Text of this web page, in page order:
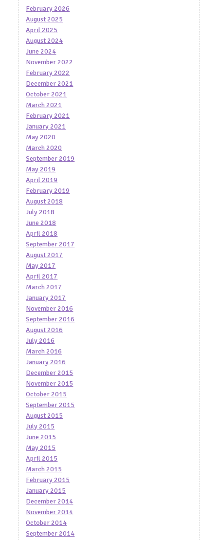
February 2026
August 2025
April 2025
August 2024
June 2024
November 2022
February 2022
December 2021
October 2021
March 2021
February 2021
January 2021
May 2020
March 2020
September 2019
May 2019
April 2019
February 2019
August 2018
July 2018
June 2018
April 2018
September 2017
August 2017
May 2017
April 2017
March 2017
January 2017
November 2016
September 2016
August 2016
July 2016
March 2016
January 2016
December 2015
November 2015
October 2015
September 2015
August 2015
July 2015
June 2015
May 2015
April 2015
March 2015
February 2015
January 2015
December 2014
November 2014
October 2014
September 2014